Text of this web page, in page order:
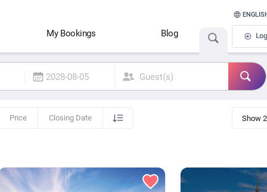
My Bookings Blog
2028-08-05 Guest(s)
Price Closing Date Show